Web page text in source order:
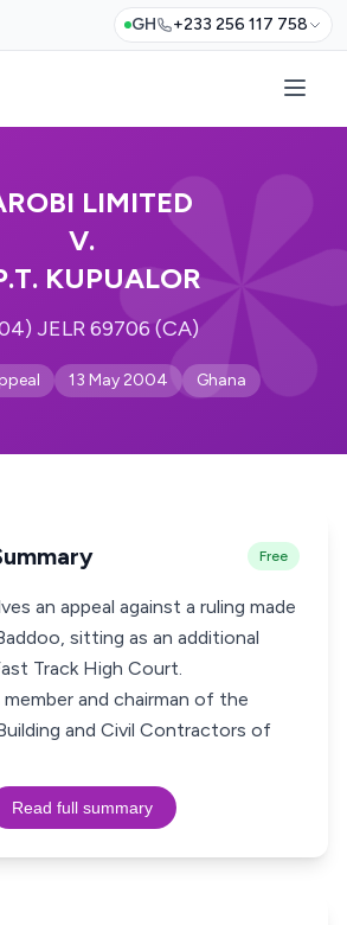
GH +233 256 117 758
LIMITED
V.
KUPUALOR
JELR 69706 (CA)
13 May 2004 Ghana
Free
an appeal against a ruling made
sitting as an additional
Track High Court.
and chairman of the
and Civil Contractors of
Read full summary